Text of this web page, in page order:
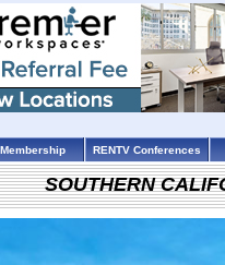
RENTV Conferences
SOUTHERN